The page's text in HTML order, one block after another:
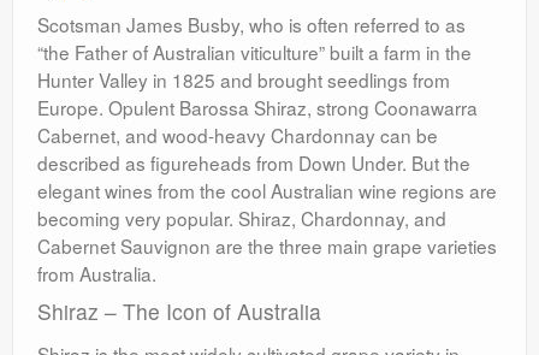
Scotsman James Busby, who is often referred to as
“the Father of Australian viticulture” built a farm in the
Hunter Valley in 1825 and brought seedlings from
Europe. Opulent Barossa Shiraz, strong Coonawarra
Cabernet, and wood-heavy Chardonnay can be
described as figureheads from Down Under. But the
elegant wines from the cool Australian wine regions are
becoming very popular. Shiraz, Chardonnay, and
Cabernet Sauvignon are the three main grape varieties
from Australia.
Shiraz – The Icon of Australia